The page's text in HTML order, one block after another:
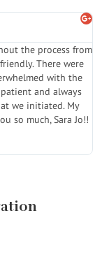
the process from
There were
with the
and always
we initiated. My
so much, Sara Jo!!